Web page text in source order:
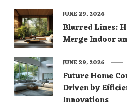
Blurred Lines:
Merge Indoor
JUNE 29, 2026
Future Home
Driven by
Innovations
JUNE 29, 2026